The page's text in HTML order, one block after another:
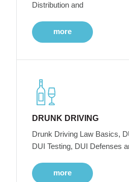
Distribution and
more
DRUNK DRIVING
Drunk Driving Law Basics,
DUI Testing, DUI Defenses
more